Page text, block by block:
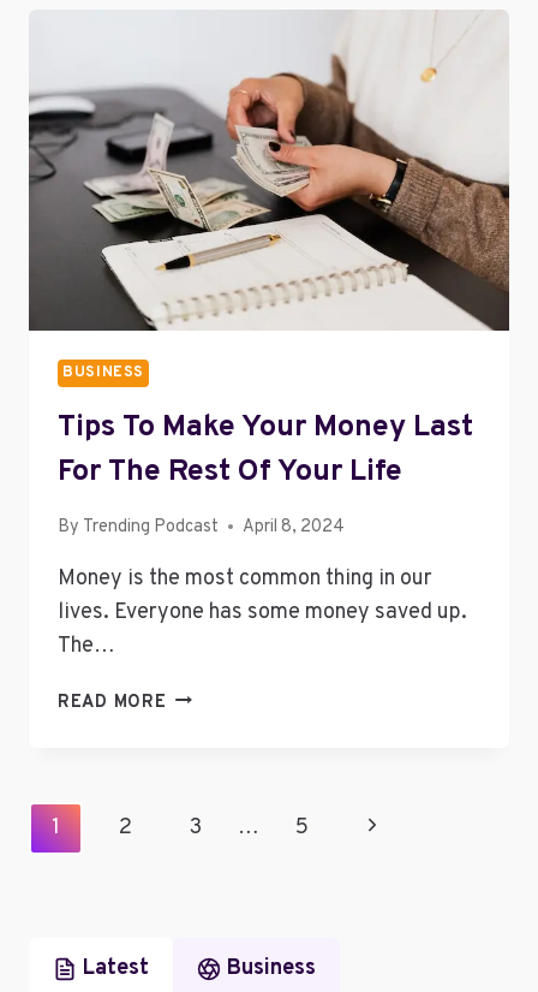
BUSINESS
Tips To Make Your Money Last
For The Rest Of Your Life
By Trending Podcast April 8, 2024
Money is the most common thing in our
lives. Everyone has some money saved up.
The…
READ MORE TIPS
LAST
YOUR
Page
1 2 3 … 5
Next
Latest Business